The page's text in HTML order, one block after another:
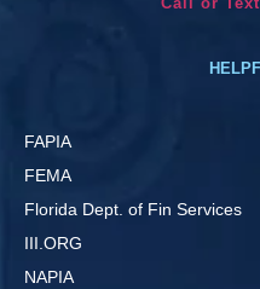
FAPIA
FEMA
Florida Dept. of Fin Services
III.ORG
NAPIA